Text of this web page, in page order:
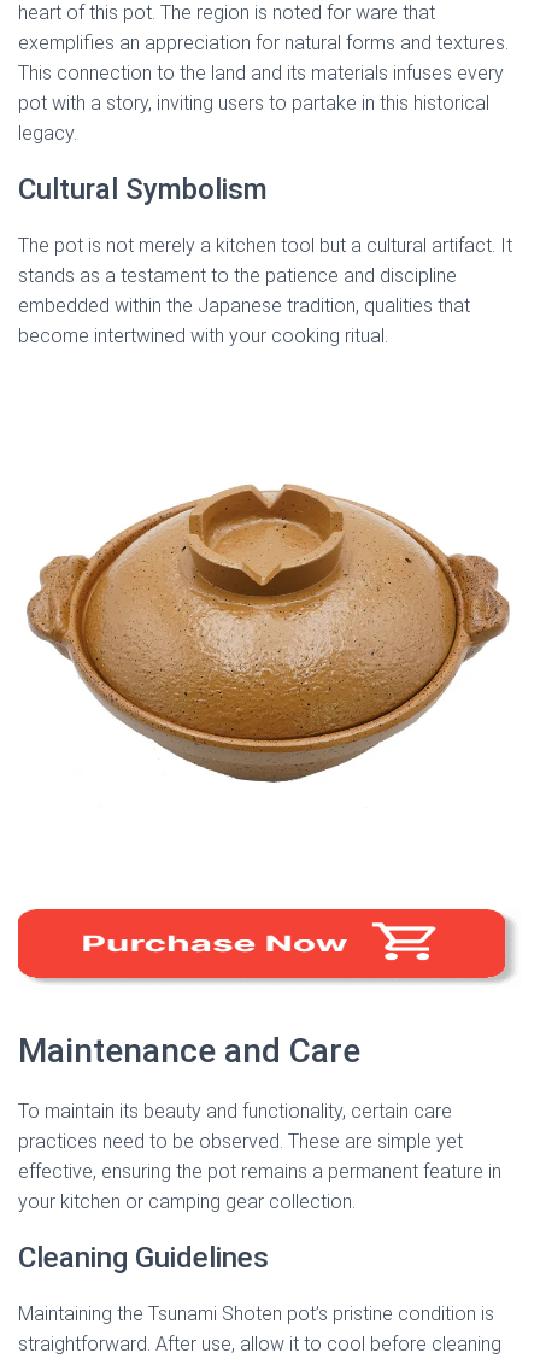
heart of this pot. The region is noted for ware that
exemplifies an appreciation for natural forms and textures.
This connection to the land and its materials infuses every
pot with a story, inviting users to partake in this historical
legacy.
Cultural Symbolism
The pot is not merely a kitchen tool but a cultural artifact. It
stands as a testament to the patience and discipline
embedded within the Japanese tradition, qualities that
become intertwined with your cooking ritual.
Maintenance and Care
To maintain its beauty and functionality, certain care
practices need to be observed. These are simple yet
effective, ensuring the pot remains a permanent feature in
your kitchen or camping gear collection.
Cleaning Guidelines
Maintaining the Tsunami Shoten pot’s pristine condition is
straightforward. After use, allow it to cool before cleaning